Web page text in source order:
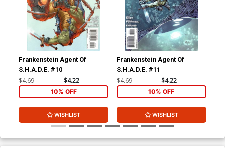
Frankenstein Agent Of
S.H.A.D.E. #10
$4.69 $4.22
10% OFF
WISHLIST
Frankenstein Agent Of
S.H.A.D.E. #11
$4.69 $4.22
10% OFF
WISHLIST